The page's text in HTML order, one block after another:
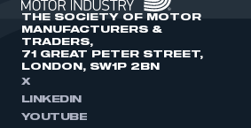
THE SOCIETY OF MOTOR
MANUFACTURERS &
TRADERS,
71 GREAT PETER STREET,
LONDON, SW1P 2BN
X
LINKEDIN
YOUTUBE